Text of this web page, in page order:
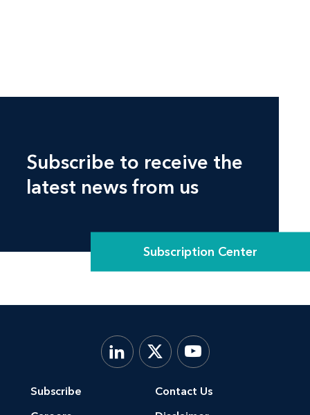
Subscribe to receive the
latest news from us
Subscription Center
Subscribe
Contact Us